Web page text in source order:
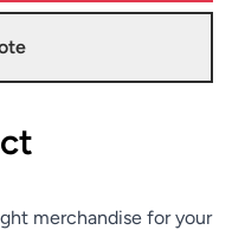
merchandise for your